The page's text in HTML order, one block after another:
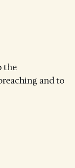
the
and to